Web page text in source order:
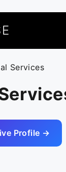
Services
Profile →